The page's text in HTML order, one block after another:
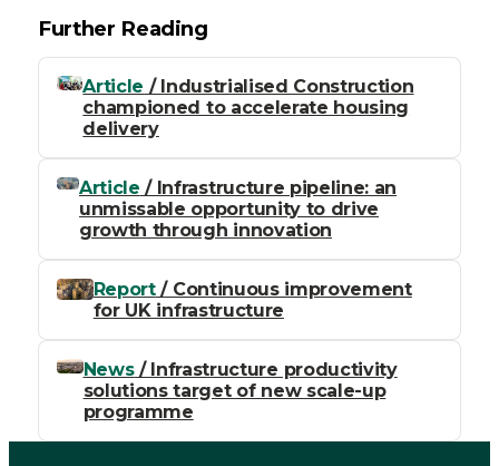
Further Reading
Article / Industrialised Construction
championed to accelerate housing
delivery
Article / Infrastructure pipeline: an
unmissable opportunity to drive
growth through innovation
Report/ Continuous improvement
for UK infrastructure
News/ Infrastructure productivity
solutions target of new scale-up
programme